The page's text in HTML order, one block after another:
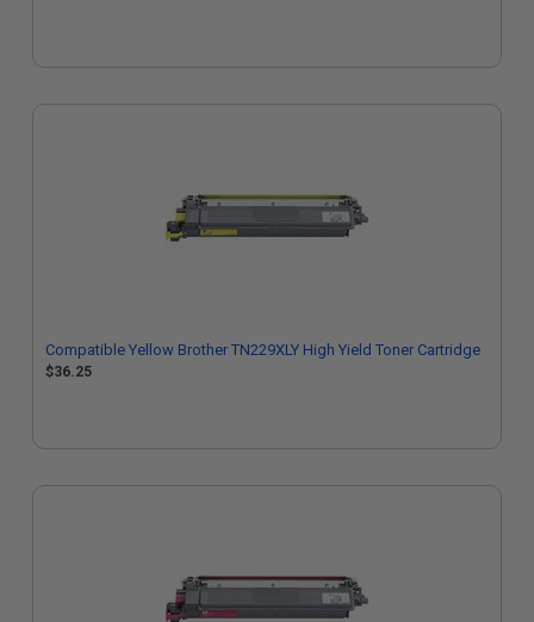
Compatible Yellow Brother TN229XLY High Yield Toner Cartridge
$36.25